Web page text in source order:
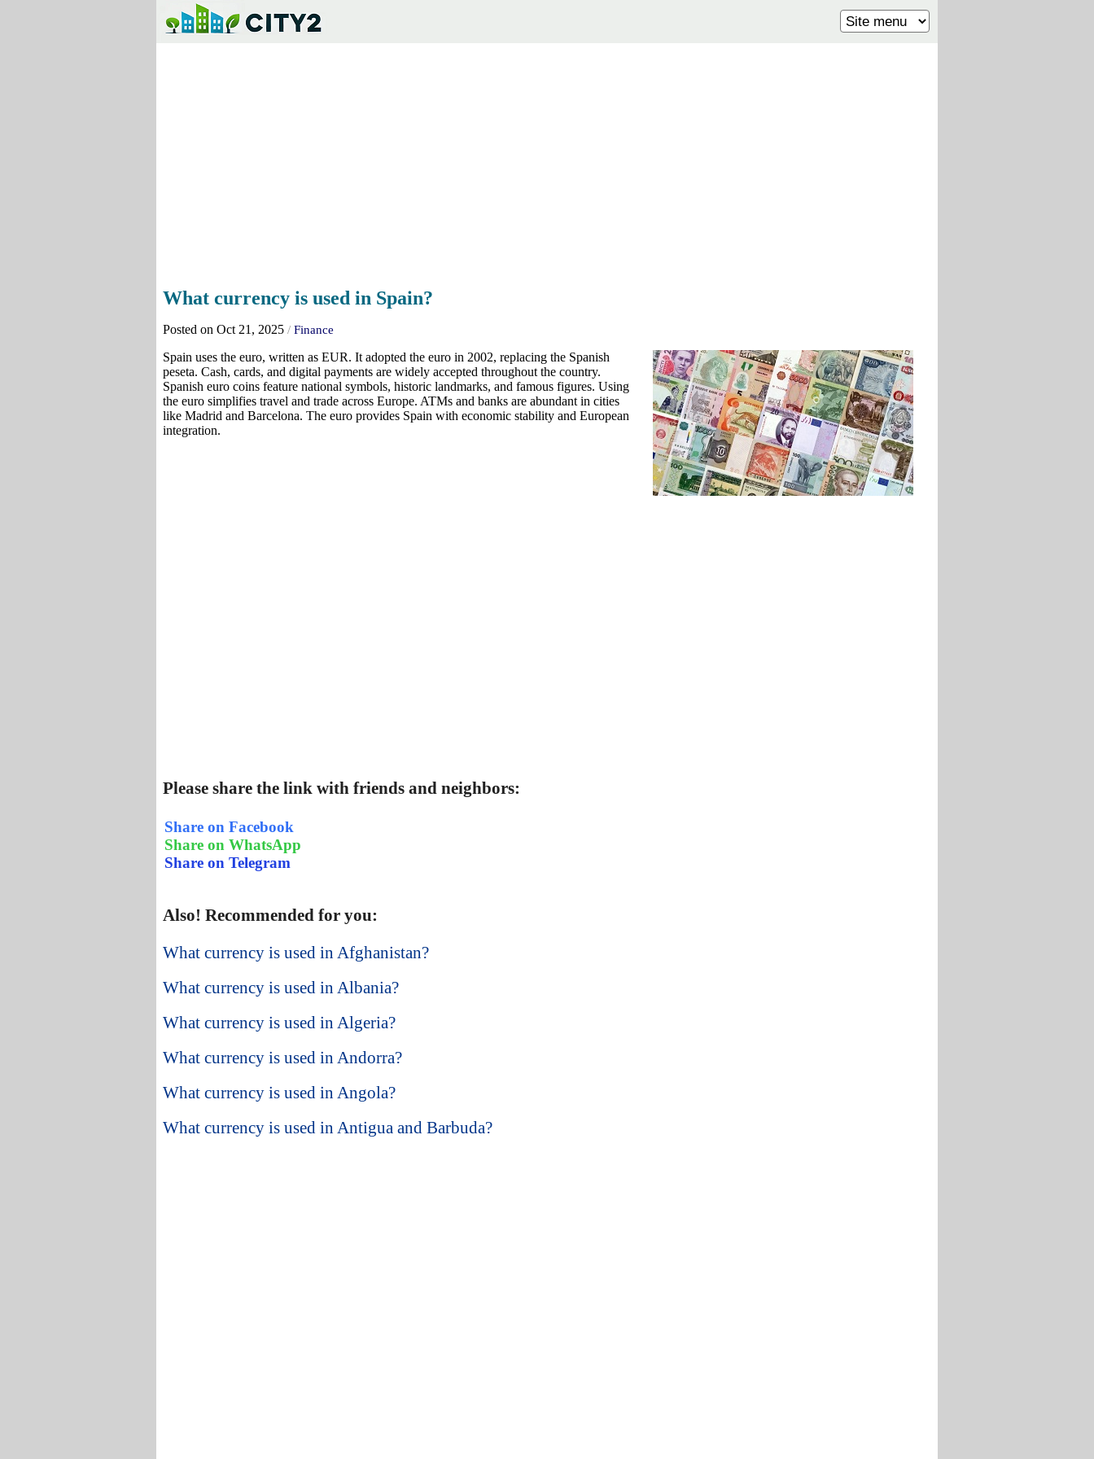
What currency is used in Spain?
Posted on Oct 21, 2025 / Finance
Spain uses the euro, written as EUR. It adopted the euro in 2002, replacing the Spanish
peseta. Cash, cards, and digital payments are widely accepted throughout the country.
Spanish euro coins feature national symbols, historic landmarks, and famous figures. Using
the euro simplifies travel and trade across Europe. ATMs and banks are abundant in cities
like Madrid and Barcelona. The euro provides Spain with economic stability and European
integration.
Please share the link with friends and neighbors:
Share on Facebook
Share on WhatsApp
Share on Telegram
Also! Recommended for you:
What currency is used in Afghanistan?
What currency is used in Albania?
What currency is used in Algeria?
What currency is used in Andorra?
What currency is used in Angola?
What currency is used in Antigua and Barbuda?